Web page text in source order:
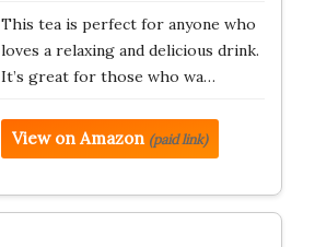
This tea is perfect for anyone who
loves a relaxing and delicious drink.
It’s great for those who wa…
View on Amazon (paid link)